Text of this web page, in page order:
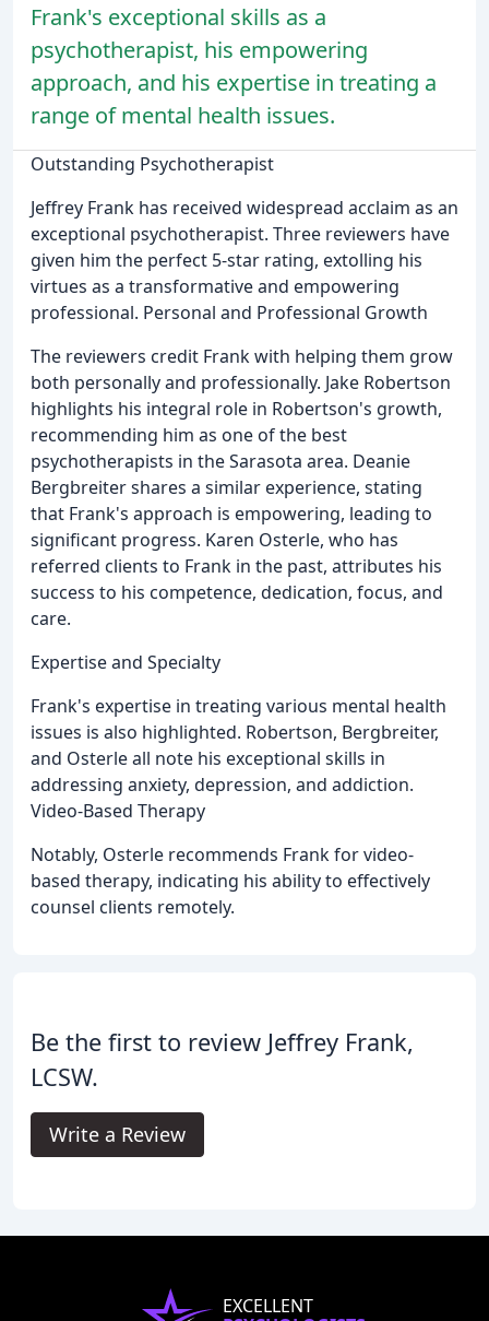
Frank's exceptional skills as a
psychotherapist, his empowering
approach, and his expertise in treating a
range of mental health issues.
Outstanding Psychotherapist
Jeffrey Frank has received widespread acclaim as an
exceptional psychotherapist. Three reviewers have
given him the perfect 5-star rating, extolling his
virtues as a transformative and empowering
professional. Personal and Professional Growth
The reviewers credit Frank with helping them grow
both personally and professionally. Jake Robertson
highlights his integral role in Robertson's growth,
recommending him as one of the best
psychotherapists in the Sarasota area. Deanie
Bergbreiter shares a similar experience, stating
that Frank's approach is empowering, leading to
significant progress. Karen Osterle, who has
referred clients to Frank in the past, attributes his
success to his competence, dedication, focus, and
care.
Expertise and Specialty
Frank's expertise in treating various mental health
issues is also highlighted. Robertson, Bergbreiter,
and Osterle all note his exceptional skills in
addressing anxiety, depression, and addiction.
Video-Based Therapy
Notably, Osterle recommends Frank for video-
based therapy, indicating his ability to effectively
counsel clients remotely.
Be the first to review Jeffrey Frank,
LCSW.
Write a Review
EXCELLENT